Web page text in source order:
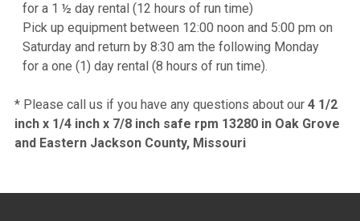
for a 1 ½ day rental (12 hours of run time)
Pick up equipment between 12:00 noon and 5:00 pm on
Saturday and return by 8:30 am the following Monday
for a one (1) day rental (8 hours of run time).
* Please call us if you have any questions about our 4 1/2
inch x 1/4 inch x 7/8 inch safe rpm 13280 in Oak Grove
and Eastern Jackson County, Missouri